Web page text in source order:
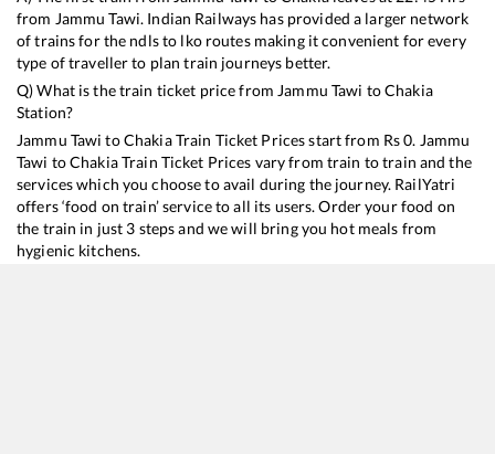
from Jammu Tawi. Indian Railways has provided a larger network
of trains for the ndls to lko routes making it convenient for every
type of traveller to plan train journeys better.
Q) What is the train ticket price from Jammu Tawi toChakia
Station?
Jammu Tawi toChakiaTrain Ticket Prices start from Rs0. Jammu
Tawi toChakiaTrain Ticket Prices vary from train to train and the
services which you choose to avail during the journey. RailYatri
offers ‘food on train’ service to all its users. Order your food on
the train in just 3 steps and we will bring you hot meals from
hygienic kitchens.